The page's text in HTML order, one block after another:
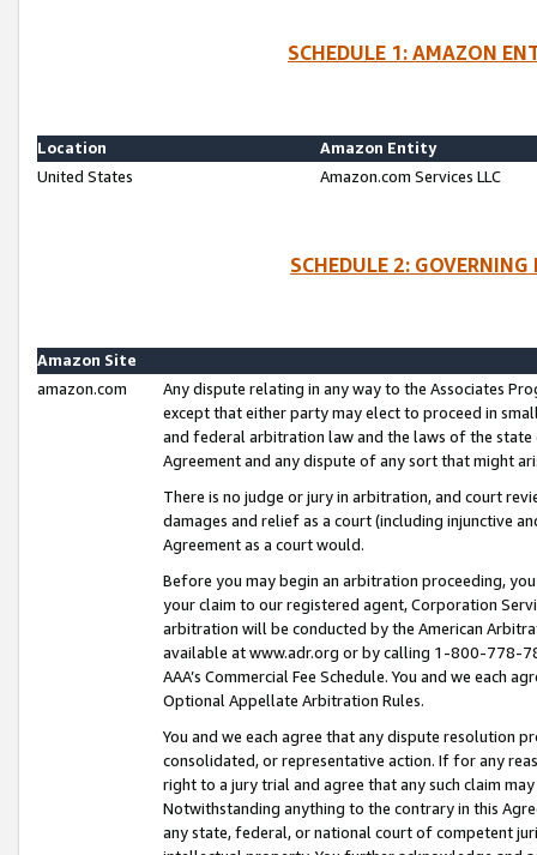
SCHEDULE 1: AMAZON
Location
Amazon Entity
United States
Amazon.com Services LLC
SCHEDULE 2:
Amazon Site
amazon.com
Any dispute relating in any way to the Associates
except that either party may elect to proceed in
and federal arbitration law and the laws of the
Agreement and any dispute of any sort that might
There is no judge or jury in arbitration, and court
damages and relief as a court (including injunctive
Agreement as a court would.
Before you may begin an arbitration proceeding,
your claim to our registered agent, Corporation
arbitration will be conducted by the American
available at www.adr.org or by calling 1-800-778-
AAA’s Commercial Fee Schedule. You and we each
Optional Appellate Arbitration Rules.
You and we each agree that any dispute resolution
consolidated, or representative action. If for any
right to a jury trial and agree that any such claim
Notwithstanding anything to the contrary in this
any state, federal, or national court of competent